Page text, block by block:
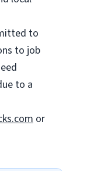
to
to job
to a
or